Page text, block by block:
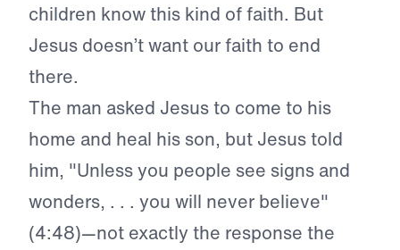
children know this kind of faith. But
Jesus doesn’t want our faith to end
there.
The man asked Jesus to come to his
home and heal his son, but Jesus told
him, "Unless you people see signs and
wonders, . . . you will never believe"
(4:48)—not exactly the response the